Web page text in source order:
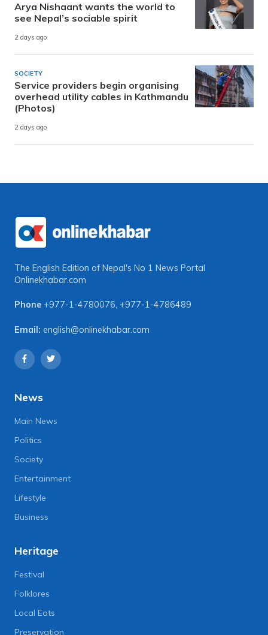
Arya Nishaant wants the world to
see Nepal’s sociable spirit
2 days ago
SOCIETY
Service providers begin organising
overhead utility cables in Kathmandu
(Photos)
2 days ago
The English Edition of Nepal's No 1 News Portal
Onlinekhabar.com
Phone +977-1-4780076, +977-1-4786489
Email: english@onlinekhabar.com
News
Main News
Politics
Society
Entertainment
Lifestyle
Business
Heritage
Festival
Folklores
Local Eats
Preservation